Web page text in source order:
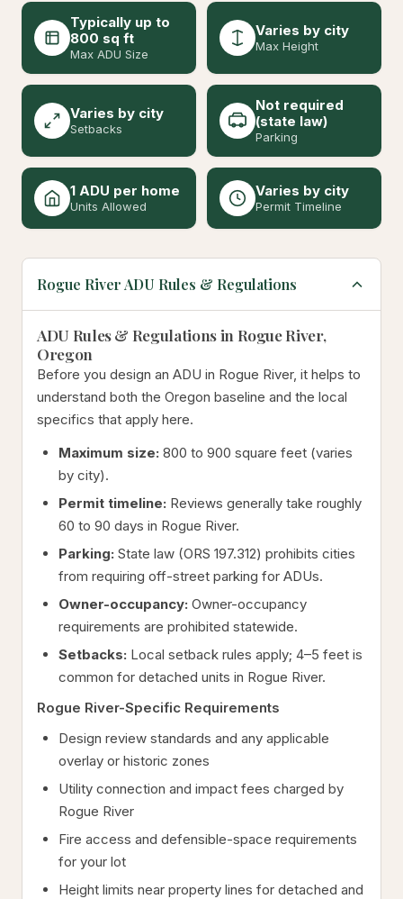
Typically up to
800 sq ft
Max ADU Size
Varies by city
Max Height
Varies by city
Setbacks
Not required
(state law)
Parking
1 ADU per home
Units Allowed
Varies by city
Permit Timeline
Rogue River ADU Rules & Regulations
ADU Rules & Regulations in Rogue River,
Oregon
Before you design an ADU in Rogue River, it helps to
understand both the Oregon baseline and the local
specifics that apply here.
Maximum size: 800 to 900 square feet (varies
by city).
Permit timeline: Reviews generally take roughly
60 to 90 days in Rogue River.
Parking: State law (ORS 197.312) prohibits cities
from requiring off-street parking for ADUs.
Owner-occupancy: Owner-occupancy
requirements are prohibited statewide.
Setbacks: Local setback rules apply; 4–5 feet is
common for detached units in Rogue River.
Rogue River-Specific Requirements
Design review standards and any applicable
overlay or historic zones
Utility connection and impact fees charged by
Rogue River
Fire access and defensible-space requirements
for your lot
Height limits near property lines for detached and